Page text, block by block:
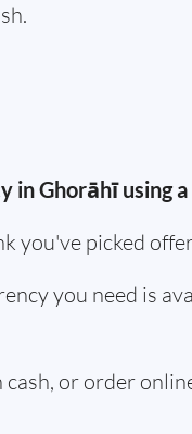
in Ghorāhī using a
you've picked
you need is
or order